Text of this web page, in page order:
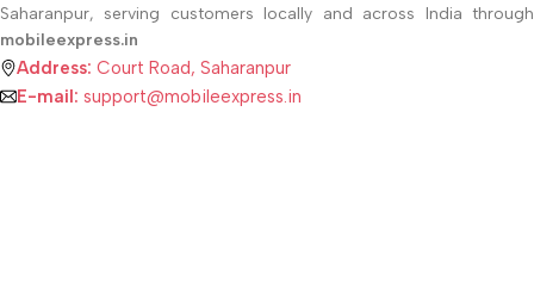
Saharanpur, serving customers locally and across India through
mobileexpress.in
Address: Court Road, Saharanpur
E-mail: support@mobileexpress.in